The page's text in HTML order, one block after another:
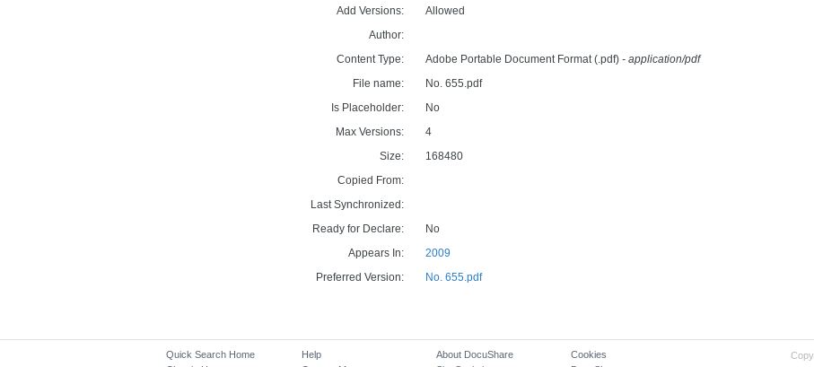
Add Versions:
Allowed
Author:
Content Type:
Adobe Portable Document Format (.pdf) - application/pdf
File name:
No. 655.pdf
Is Placeholder:
No
Max Versions:
4
Size:
168480
Copied From:
Last Synchronized:
Ready for Declare:
No
Appears In:
2009
Preferred Version:
No. 655.pdf
Quick Search Home
Help
About DocuShare
Cookies